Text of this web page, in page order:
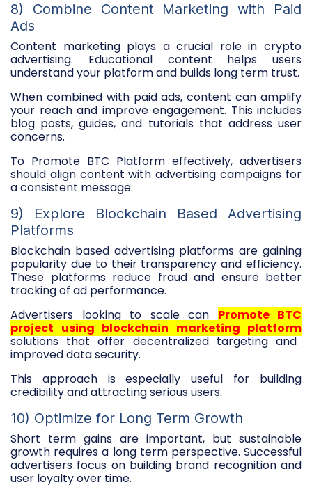
8) Combine Content Marketing with Paid
Ads
Content marketing plays a crucial role in crypto
advertising. Educational content helps users
understand your platform and builds long term trust.
When combined with paid ads, content can amplify
your reach and improve engagement. This includes
blog posts, guides, and tutorials that address user
concerns.
To Promote BTC Platform effectively, advertisers
should align content with advertising campaigns for
a consistent message.
9) Explore Blockchain Based Advertising
Platforms
Blockchain based advertising platforms are gaining
popularity due to their transparency and efficiency.
These platforms reduce fraud and ensure better
tracking of ad performance.
Advertisers looking to scale can Promote BTC
project using blockchain marketing platform
solutions that offer decentralized targeting and
improved data security.
This approach is especially useful for building
credibility and attracting serious users.
10) Optimize for Long Term Growth
Short term gains are important, but sustainable
growth requires a long term perspective. Successful
advertisers focus on building brand recognition and
user loyalty over time.